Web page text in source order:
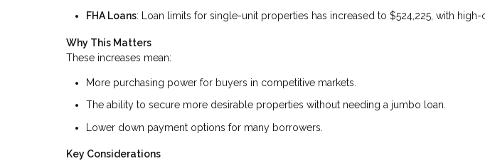
FHA Loans: Loan limits for single-unit properties has increased to $524,225, with high-
Why This Matters
These increases mean:
More purchasing power for buyers in competitive markets.
The ability to secure more desirable properties without needing a jumbo loan.
Lower down payment options for many borrowers.
Key Considerations